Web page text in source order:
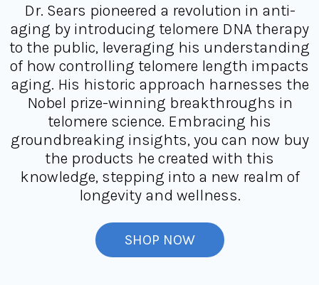
Dr. Sears pioneered a revolution in anti-
aging by introducing telomere DNA therapy
to the public, leveraging his understanding
of how controlling telomere length impacts
aging. His historic approach harnesses the
Nobel prize-winning breakthroughs in
telomere science. Embracing his
groundbreaking insights, you can now buy
the products he created with this
knowledge, stepping into a new realm of
longevity and wellness.
SHOP NOW